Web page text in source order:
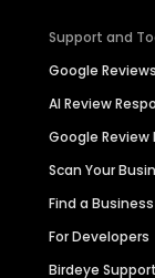
Support and
Google
AI Review
Google Review
Scan Your
Find a Business
For Developers
Birdeye Support